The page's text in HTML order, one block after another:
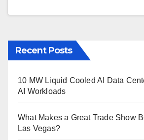
Recent Posts
10 MW Liquid Cooled AI Data
AI Workloads
What Makes a Great Trade Show
Las Vegas?